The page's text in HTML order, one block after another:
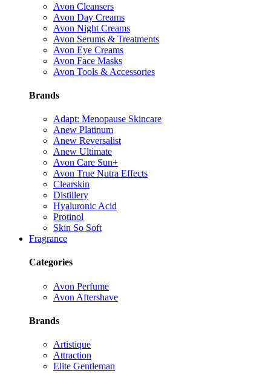
Avon Cleansers
Avon Day Creams
Avon Night Creams
Avon Serums & Treatments
Avon Eye Creams
Avon Face Masks
Avon Tools & Accessories
Brands
Adapt: Menopause Skincare
Anew Platinum
Anew Reversalist
Anew Ultimate
Avon Care Sun+
Avon True Nutra Effects
Clearskin
Distillery
Hyaluronic Acid
Protinol
Skin So Soft
Fragrance
Categories
Avon Perfume
Avon Aftershave
Brands
Artistique
Attraction
Elite Gentleman